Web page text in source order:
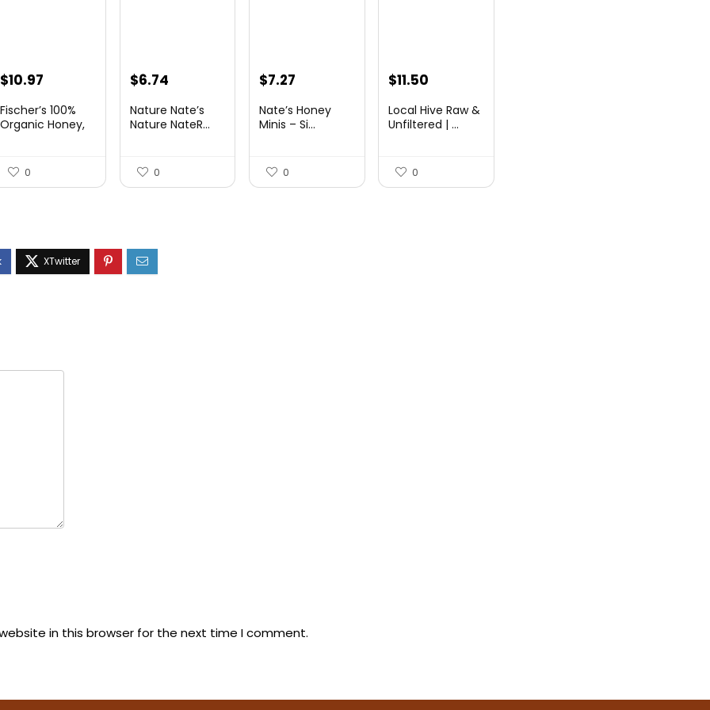
Original
was:
$10.97
is:
Fischer’s 100%
Organic Honey,
0
Original
was:
$6.74Current
is:
Nature Nate’s
Nature NateR...
0
Original
was:
$7.27Current
is:
Nate’s Honey
Minis – Si...
0
Original
was:
$11.50Current
is:
Local Hive Raw &
Unfiltered | ...
0
in this browser for the next time I comment.